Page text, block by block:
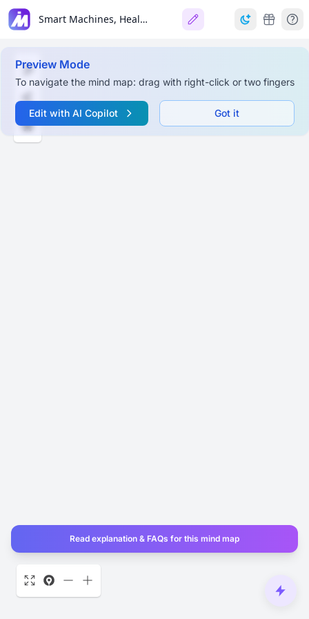
Smart Machines, Healthy Minds: Building Resilience in the Generative AI Era
Preview Mode
To navigate the mind map: drag with right-click or two fingers
Edit with AI Copilot Got it
Read explanation & FAQs for this mind map